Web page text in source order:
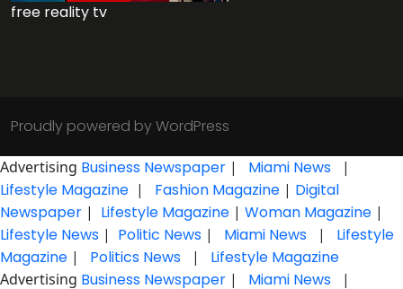
free reality tv
Proudly powered by WordPress
Advertising Business Newspaper | Miami News |
Lifestyle Magazine | Fashion Magazine | Digital
Newspaper | Lifestyle Magazine | Woman Magazine |
Lifestyle News | Politic News | Miami News |
Lifestyle
Magazine | Politics News | Lifestyle Magazine
Advertising Business Newspaper | Miami News |